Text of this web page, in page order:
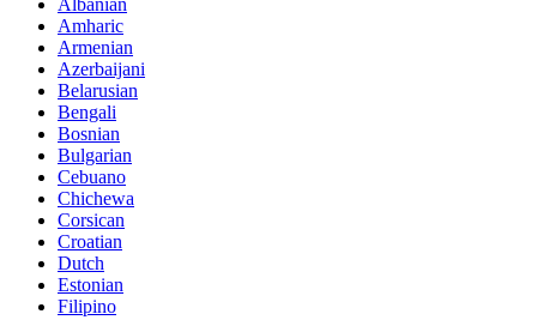
Amharic
Armenian
Azerbaijani
Belarusian
Bengali
Bosnian
Bulgarian
Cebuano
Chichewa
Corsican
Croatian
Dutch
Estonian
Filipino